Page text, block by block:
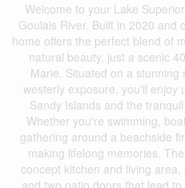
Welcome to your Lake
Goulais River. Built in 2020 and
home offers the perfect blend of
natural beauty, just a scenic
Marie. Situated on a
westerly exposure, you'll enjoy
Sandy Islands and the
Whether you're swimming,
gathering around a beachside
making lifelong memories.
concept kitchen and living
and two patio doors that lead